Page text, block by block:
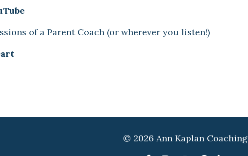
of a Parent Coach (or wherever you listen!)
© 2026 Ann Kaplan Coaching